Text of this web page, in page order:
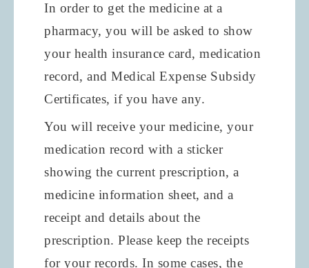
In order to get the medicine at a
pharmacy, you will be asked to show
your health insurance card, medication
record, and Medical Expense Subsidy
Certificates, if you have any.
You will receive your medicine, your
medication record with a sticker
showing the current prescription, a
medicine information sheet, and a
receipt and details about the
prescription. Please keep the receipts
for your records. In some cases, the